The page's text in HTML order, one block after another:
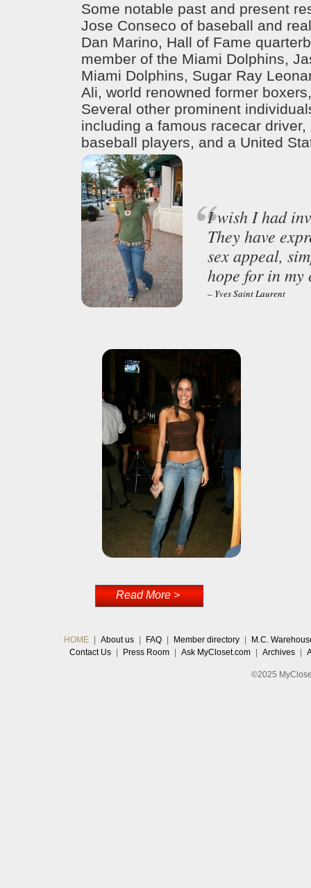
Some notable past and present
Jose Conseco of baseball and
Dan Marino, Hall of Fame
member of the Miami Dolphins,
Miami Dolphins, Sugar Ray
Ali, world renowned former
Several other prominent
including a famous racecar
baseball players, and a United
I wish I had
They have
sex appeal,
hope for in
– Yves Saint Laurent
Read More >
HOME About us FAQ Member directory
M.C.
Contact Us
Press Room Ask MyCloset.com Archives
©2025